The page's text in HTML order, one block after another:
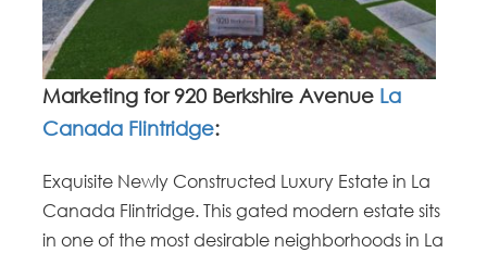
Marketing for 920 Berkshire Avenue La
Canada Flintridge:
Exquisite Newly Constructed Luxury Estate in La
Canada Flintridge. This gated modern estate sits
in one of the most desirable neighborhoods in La